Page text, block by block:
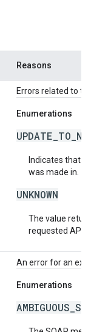
Reasons
Errors related to
Enumerations
Indicates that
was made in.
UNKNOWN
The value
requested API
An error for an
Enumerations